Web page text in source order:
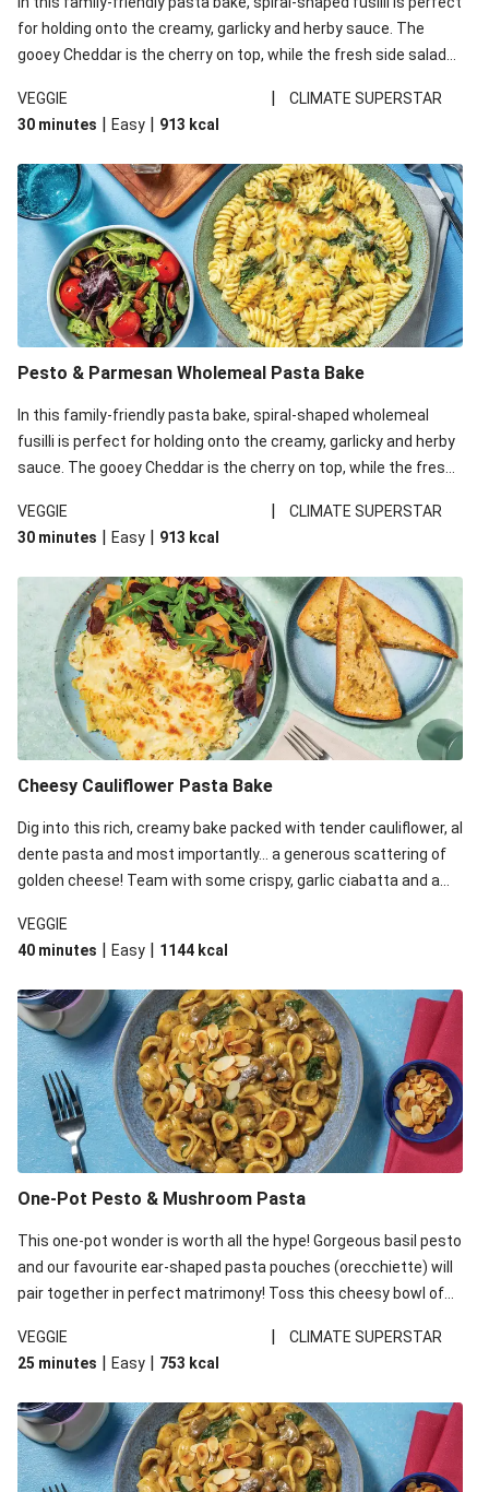
Quick Black Bean Chilli & Tortilla Chips
Cheesy Honey-Glazed Haloumi Burger
Mexican Bean & Roasted Sweet Potato Bowl
for holding onto the creamy, garlicky and herby sauce. The
gooey Cheddar is the cherry on top, while the fresh side salad
VEGGIE
|
CLIMATE SUPERSTAR
30 minutes | Easy | 913 kcal
Pesto & Parmesan Wholemeal Pasta Bake
In this family-friendly pasta bake, spiral-shaped wholemeal
fusilli is perfect for holding onto the creamy, garlicky and herby
sauce. The gooey Cheddar is the cherry on top, while the fresh
richness. We’ve replaced the fusilli in this recipe with
wholemeal fusilli due to local ingredient availability. It’ll be just
VEGGIE |
CLIMATE SUPERSTAR
30 minutes | Easy | 913 kcal
Cheesy Cauliflower Pasta Bake
Dig into this rich, creamy bake packed with tender cauliflower, al
dente pasta and most importantly... a generous scattering of
golden cheese! Team with some crispy, garlic ciabatta and a
for everyone. We’ve replaced the fusilli in this recipe with
orecchiette due to local ingredient availability. It’ll be just as
VEGGIE
40 minutes | Easy | 1144 kcal
One-Pot Pesto & Mushroom Pasta
This one-pot wonder is worth all the hype! Gorgeous basil pesto
and our favourite ear-shaped pasta pouches (orecchiette) will
pair together in perfect matrimony! Toss this cheesy bowl of
VEGGIE
|
CLIMATE SUPERSTAR
25 minutes | Easy | 753 kcal